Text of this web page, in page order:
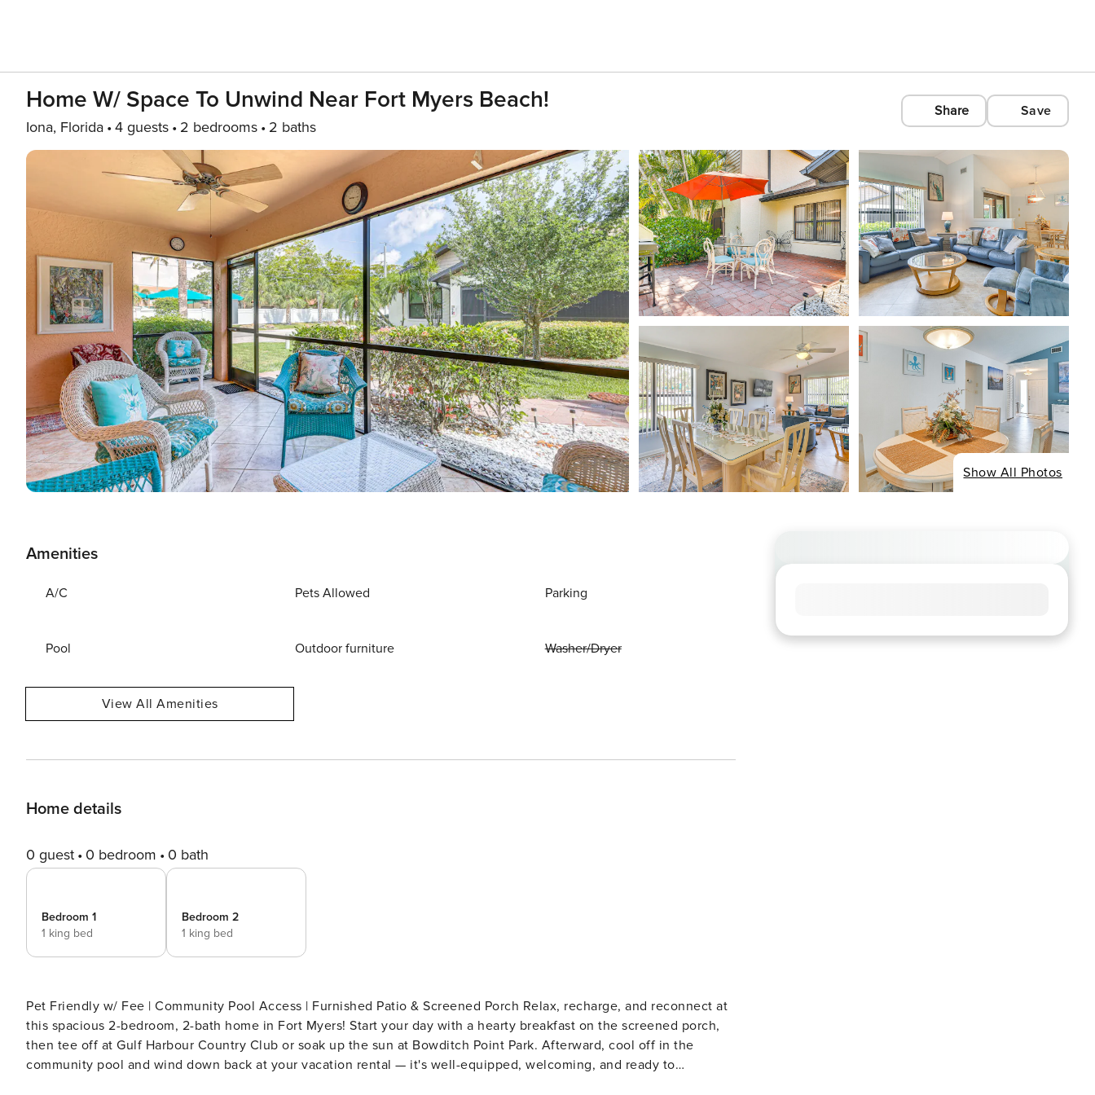
Home W/ Space To Unwind Near Fort Myers Beach!
Iona, Florida 4 guests 2 bedrooms 2 baths
Share Save
Show All Photos
Amenities
A/C Pets Allowed Parking
Pool Outdoor furniture Washer/Dryer
View All Amenities
Home details
0 guest 0 bedroom 0 bath
Bedroom 1
1 king bed
Bedroom 2
1 king bed
Pet Friendly w/ Fee | Community Pool Access | Furnished Patio & Screened Porch Relax, recharge, and reconnect at
this spacious 2-bedroom, 2-bath home in Fort Myers! Start your day with a hearty breakfast on the screened porch,
then tee off at Gulf Harbour Country Club or soak up the sun at Bowditch Point Park. Afterward, cool off in the
community pool and wind down back at your vacation rental — it's well-equipped, welcoming, and ready to